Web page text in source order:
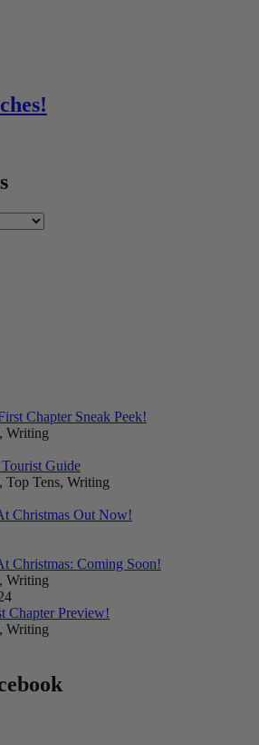
Chapter Sneak Peek!
Writing
Guide
Top Tens, Writing
Christmas Out Now!
Christmas: Coming Soon!
Writing
Chapter Preview!
Writing